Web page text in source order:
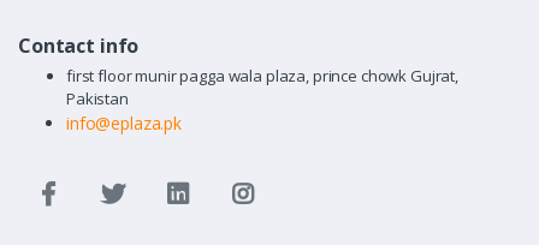
Contact info
first floor munir pagga wala plaza, prince chowk Gujrat,
Pakistan
info@eplaza.pk